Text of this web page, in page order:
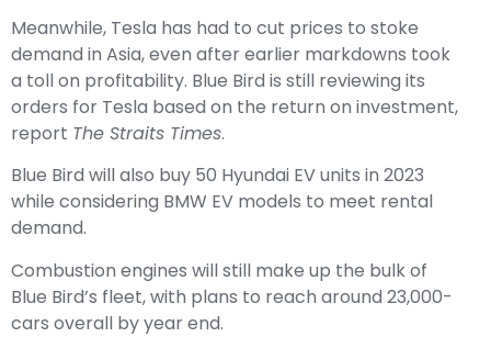
Meanwhile, Tesla has had to cut prices to stoke
demand in Asia, even after earlier markdowns took
a toll on profitability. Blue Bird is still reviewing its
orders for Tesla based on the return on investment,
report The Straits Times.
Blue Bird will also buy 50 Hyundai EV units in 2023
while considering BMW EV models to meet rental
demand.
Combustion engines will still make up the bulk of
Blue Bird’s fleet, with plans to reach around 23,000-
cars overall by year end.